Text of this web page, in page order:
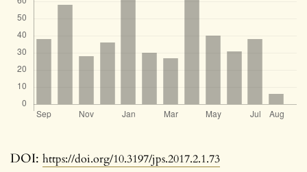
DOI: https://doi.org/10.3197/jps.2017.2.1.73